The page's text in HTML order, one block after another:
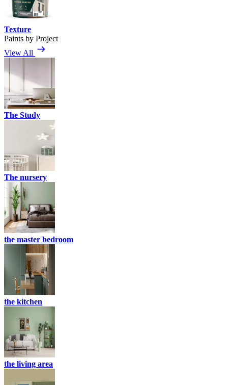
Texture
Paints by Project
View All
The Study
The nursery
the master bedroom
the kitchen
the living area